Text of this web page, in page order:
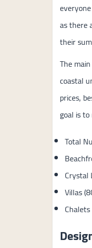
as there
their
The
coastal
prices,
goal is
Total
Crystal
Villas
Chalets